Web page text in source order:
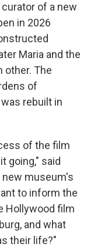
of a new
in 2026
Maria and the
other. The
of
rebuilt in
of the film
going," said
new museum's
to inform the
Hollywood film
and what
their life?"